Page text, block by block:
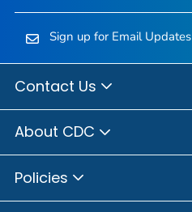
Sign up for Email Updates
Contact Us
About CDC
Policies